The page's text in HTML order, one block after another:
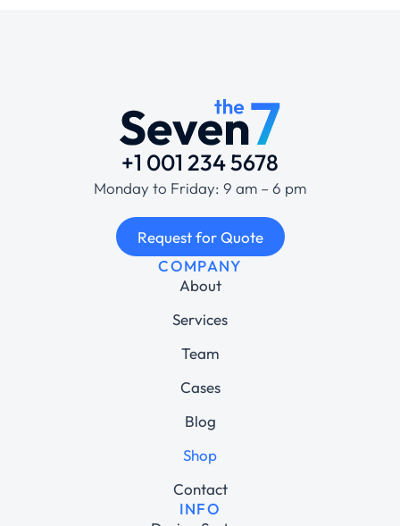
+1 001 234 5678
Monday to Friday: 9 am – 6 pm
Request for Quote
COMPANY
About
Services
Team
Cases
Blog
Shop
Contact
INFO